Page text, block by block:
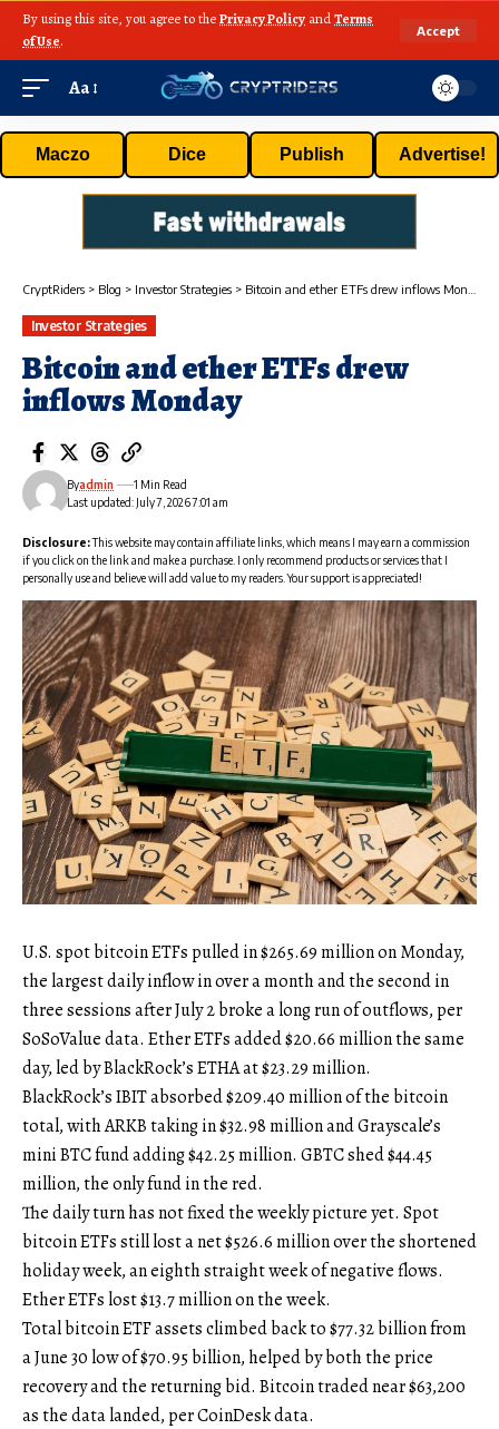
By using this site, you agree to thePrivacy Policy andTerms
of Use.
Accept
Aa
Maczo Dice Publish Advertise!
CryptRiders > Blog > Investor Strategies > Bitcoin and ether ETFs drew inflows Monday
Investor Strategies
Bitcoin and ether ETFs drew
inflows Monday
Last updated: July 7, 2026 7:01 am
Byadmin 1 Min Read
Disclosure:This website may contain affiliate links, which means I may earn a commission
if you click on the link and make a purchase. I only recommend products or services that I
personally use and believe will add value to my readers. Your support is appreciated!
U.S. spot bitcoin ETFs pulled in $265.69 million on Monday,
the largest daily inflow in over a month and the second in
three sessions after July 2 broke a long run of outflows, per
SoSoValue data. Ether ETFs added $20.66 million the same
day, led by BlackRock’s ETHA at $23.29 million.
BlackRock’s IBIT absorbed $209.40 million of the bitcoin
total, with ARKB taking in $32.98 million and Grayscale’s
mini BTC fund adding $42.25 million. GBTC shed $44.45
million, the only fund in the red.
The daily turn has not fixed the weekly picture yet. Spot
bitcoin ETFs still lost a net $526.6 million over the shortened
holiday week, an eighth straight week of negative flows.
Ether ETFs lost $13.7 million on the week.
Total bitcoin ETF assets climbed back to $77.32 billion from
a June 30 low of $70.95 billion, helped by both the price
recovery and the returning bid. Bitcoin traded near $63,200
as the data landed, per CoinDesk data.